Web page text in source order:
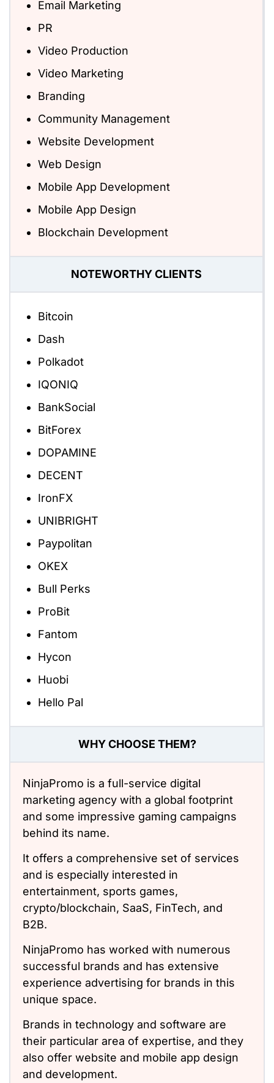
Email Marketing
PR
Video Production
Video Marketing
Branding
Community Management
Website Development
Web Design
Mobile App Development
Mobile App Design
Blockchain Development
NOTEWORTHY CLIENTS
Bitcoin
Dash
Polkadot
IQONIQ
BankSocial
BitForex
DOPAMINE
DECENT
IronFX
UNIBRIGHT
Paypolitan
OKEX
Bull Perks
ProBit
Fantom
Hycon
Huobi
Hello Pal
WHY CHOOSE THEM?
NinjaPromo is a full-service digital
marketing agency with a global footprint
and some impressive gaming campaigns
behind its name.
It offers a comprehensive set of services
and is especially interested in
entertainment, sports games,
crypto/blockchain, SaaS, FinTech, and
B2B.
NinjaPromo has worked with numerous
successful brands and has extensive
experience advertising for brands in this
unique space.
Brands in technology and software are
their particular area of expertise, and they
also offer website and mobile app design
and development.